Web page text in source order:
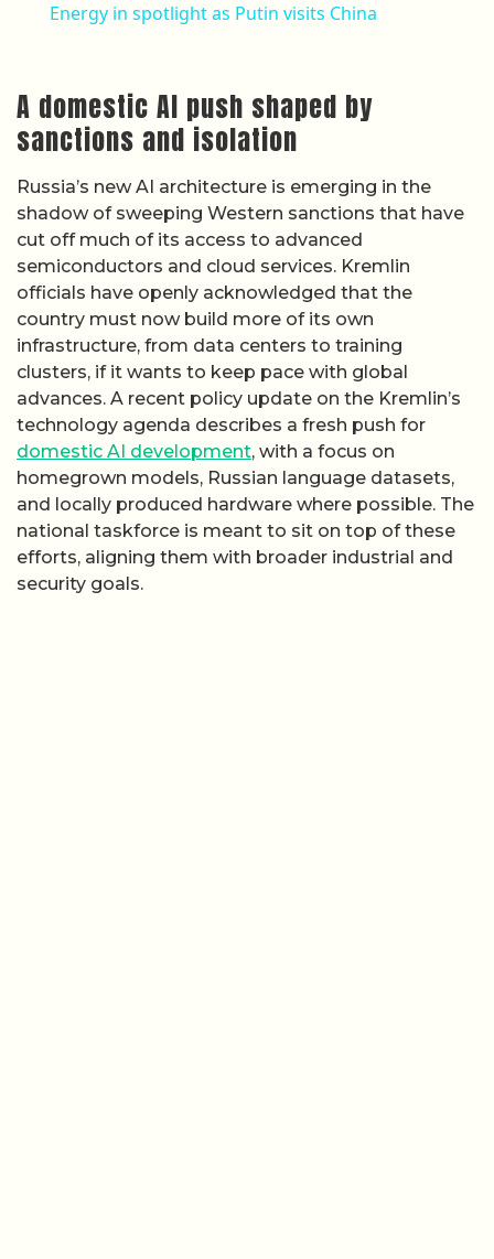
Energy in spotlight as Putin visits China
A domestic AI push shaped by
sanctions and isolation
Russia’s new AI architecture is emerging in the
shadow of sweeping Western sanctions that have
cut off much of its access to advanced
semiconductors and cloud services. Kremlin
officials have openly acknowledged that the
country must now build more of its own
infrastructure, from data centers to training
clusters, if it wants to keep pace with global
advances. A recent policy update on the Kremlin’s
technology agenda describes a fresh push for
domestic AI development, with a focus on
homegrown models, Russian language datasets,
and locally produced hardware where possible. The
national taskforce is meant to sit on top of these
efforts, aligning them with broader industrial and
security goals.